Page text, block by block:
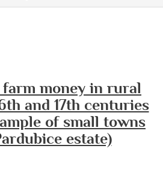
money in rural
and 17th centuries
of small towns
estate)